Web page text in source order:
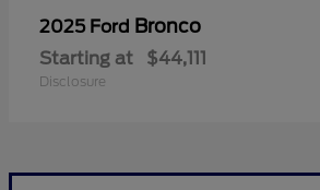
2025 Ford Bronco
Starting at $44,111
Disclosure